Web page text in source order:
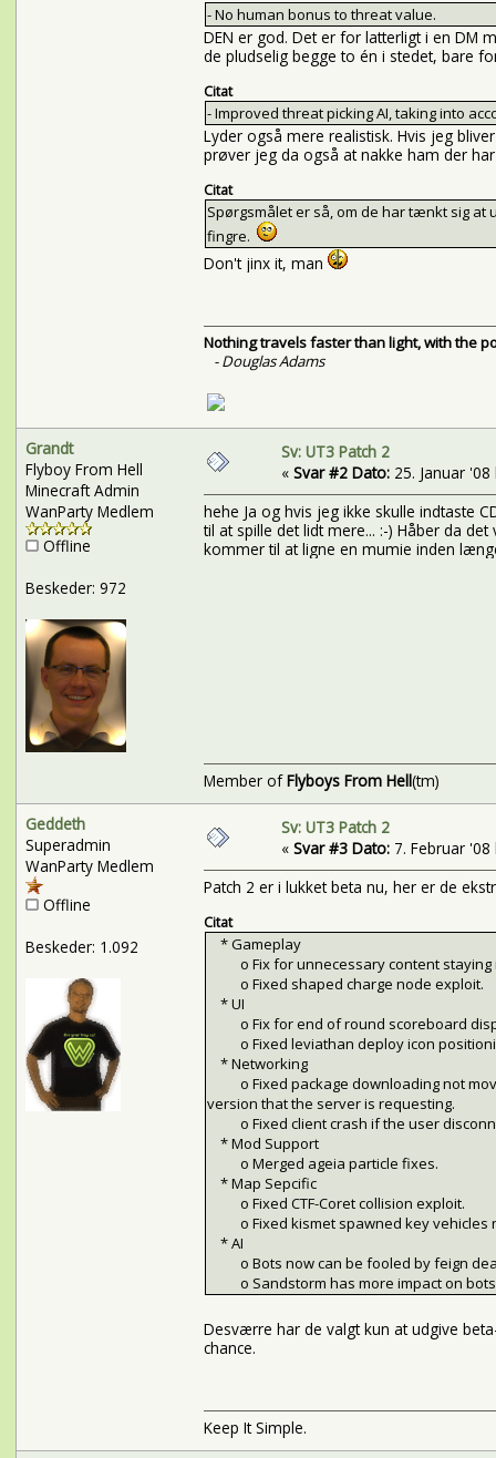
- No human bonus to threat value.
DEN er god. Det er for latterligt i en DM
de pludselig begge to én i stedet, bare
Citat
- Improved threat picking AI, taking into
Lyder også mere realistisk. Hvis jeg
prøver jeg da også at nakke ham der
Citat
Spørgsmålet er så, om de har tænkt sig at
fingre.
Don't jinx it, man
Nothing travels faster than light, with the
- Douglas Adams
Grandt
Flyboy From Hell
Minecraft Admin
WanParty Medlem
Offline
Beskeder: 972
Sv: UT3 Patch 2
« Svar #2 Dato:25. Januar '08
hehe Ja og hvis jeg ikke skulle indtaste
til at spille det lidt mere... :-) Håber da
kommer til at ligne en mumie inden
Member ofFlyboys From Hell(tm)
Geddeth
Superadmin
WanParty Medlem
Offline
Beskeder: 1.092
Sv: UT3 Patch 2
« Svar #3 Dato:7. Februar '08
Patch 2 er i lukket beta nu, her er de
Citat
* Gameplay
o Fix for unnecessary content staying
o Fixed shaped charge node exploit.
* UI
o Fix for end of round scoreboard
o Fixed leviathan deploy icon
* Networking
o Fixed package downloading not
version that the server is requesting.
o Fixed client crash if the user
* Mod Support
o Merged ageia particle fixes.
* Map Sepcific
o Fixed CTF-Coret collision exploit.
o Fixed kismet spawned key vehicles
* AI
o Bots now can be fooled by feign
o Sandstorm has more impact on bots
Desværre har de valgt kun at udgive
chance.
Keep It Simple.